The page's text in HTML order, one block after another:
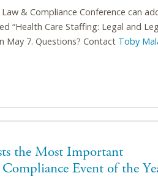
& Compliance Conference can
“Health Care Staffing: Legal and
May 7. Questions? Contact Toby
the Most Important
Event of the